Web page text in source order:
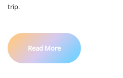
trip.
Read More